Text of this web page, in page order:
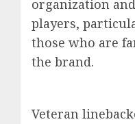
organization
players,
those who are
the brand.
Veteran